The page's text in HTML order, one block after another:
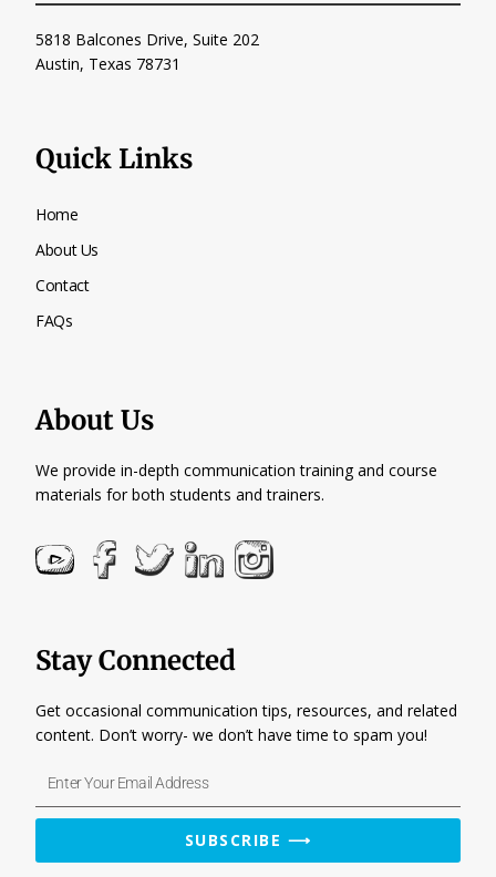
5818 Balcones Drive, Suite 202
Austin, Texas 78731
Quick Links
Home
About Us
Contact
FAQs
About Us
We provide in-depth communication training and course
materials for both students and trainers.
Stay Connected
Get occasional communication tips, resources, and related
content. Don’t worry- we don’t have time to spam you!
Email
SUBSCRIBE ⟶